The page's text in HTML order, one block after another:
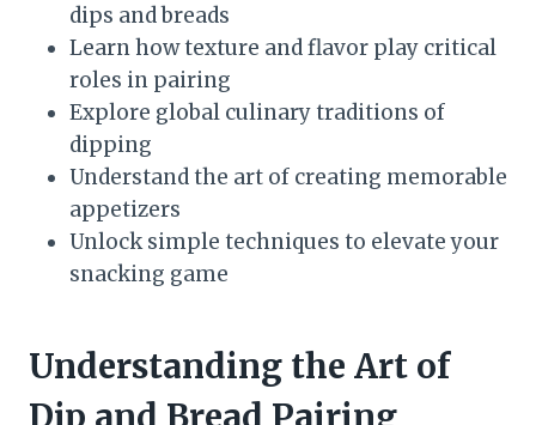
dips and breads
Learn how texture and flavor play critical
roles in pairing
Explore global culinary traditions of
dipping
Understand the art of creating memorable
appetizers
Unlock simple techniques to elevate your
snacking game
Understanding the Art of
Dip and Bread Pairing